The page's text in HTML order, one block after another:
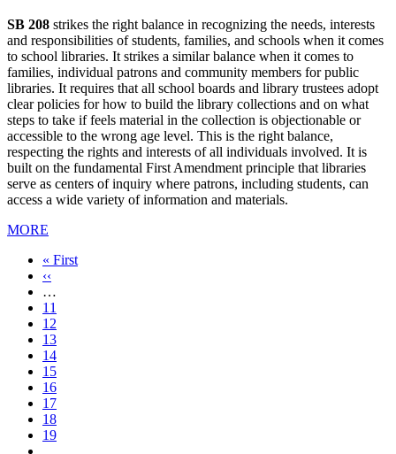
SB 208 strikes the right balance in recognizing the needs, interests
and responsibilities of students, families, and schools when it comes
to school libraries. It strikes a similar balance when it comes to
families, individual patrons and community members for public
libraries. It requires that all school boards and library trustees adopt
clear policies for how to build the library collections and on what
steps to take if feels material in the collection is objectionable or
accessible to the wrong age level. This is the right balance,
respecting the rights and interests of all individuals involved. It is
built on the fundamental First Amendment principle that libraries
serve as centers of inquiry where patrons, including students, can
access a wide variety of information and materials.
MORE
First
page
« First
Previous
page
‹‹
…
Page
11
Page
12
Page
13
Page
14
Current
page
15
Page
16
Page
17
Page
18
Page
19